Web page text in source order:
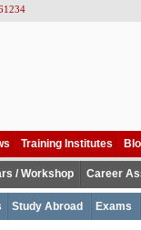
Training Institutes
/ Workshop Career
Study Abroad Exams